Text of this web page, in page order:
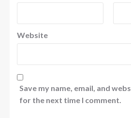
Website
Save my name, email, and
for the next time I comment.